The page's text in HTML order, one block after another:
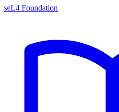
seL4 Foundation